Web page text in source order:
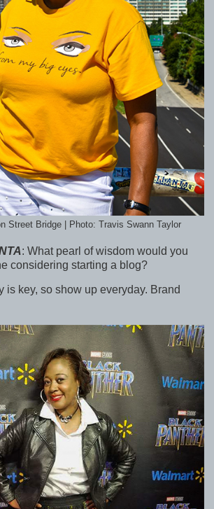
Street Bridge | Photo: Travis Swann Taylor
: What pearl of wisdom would you
considering starting a blog?
is key, so show up everyday. Brand